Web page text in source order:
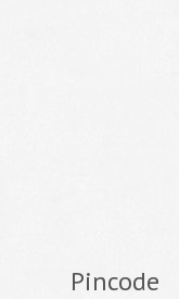
Pincode